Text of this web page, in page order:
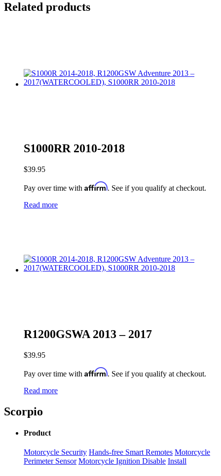
Related products
S1000RR 2010-2018
$39.95
Pay over time with Affirm. See if you qualify at checkout.
Read more
R1200GSWA 2013 – 2017
$39.95
Pay over time with Affirm. See if you qualify at checkout.
Read more
Scorpio
Product
Motorcycle Security Hands-free Smart Remotes Motorcycle
Perimeter Sensor Motorcycle Ignition Disable Install